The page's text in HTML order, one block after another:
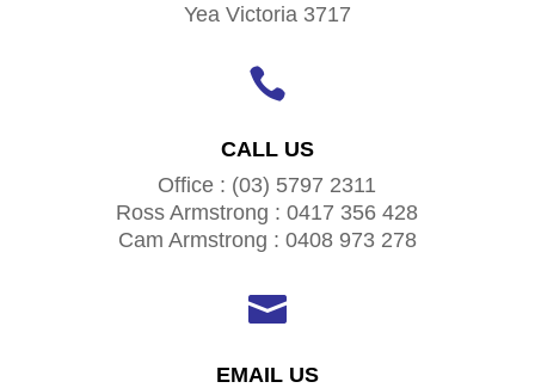
Yea Victoria 3717

CALL US
Office : (03) 5797 2311
Ross Armstrong : 0417 356 428
Cam Armstrong : 0408 973 278

EMAIL US